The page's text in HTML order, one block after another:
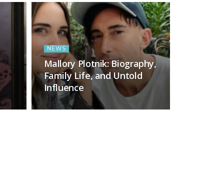
NEWS
Mallory Plotnik: Biography,
Family Life, and Untold
Influence